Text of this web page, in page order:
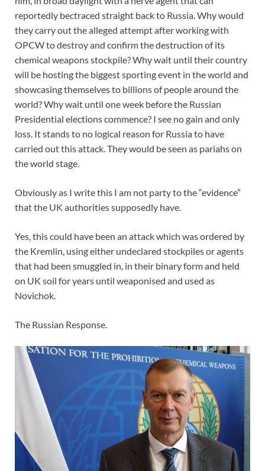
reportedly bectraced straight back to Russia. Why would
they carry out the alleged attempt after working with
OPCW to destroy and confirm the destruction of its
chemical weapons stockpile? Why wait until their country
will be hosting the biggest sporting event in the world and
showcasing themselves to billions of people around the
world? Why wait until one week before the Russian
Presidential elections commence? I see no gain and only
loss. It stands to no logical reason for Russia to have
carried out this attack. They would be seen as pariahs on
the world stage.
Obviously as I write this I am not party to the “evidence”
that the UK authorities supposedly have.
Yes, this could have been an attack which was ordered by
the Kremlin, using either undeclared stockpiles or agents
that had been smuggled in, in their binary form and held
on UK soil for years until weaponised and used as
Novichok.
The Russian Response.